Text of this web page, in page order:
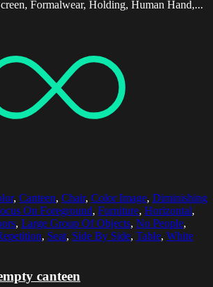
Formalwear, Holding, Human Hand,...
, Canteen, Chair, Color Image, Diminishing
On Foreground, Furniture, Horizontal,
, Large Group Of Objects, No People,
, Seat, Side By Side, Table, White
canteen